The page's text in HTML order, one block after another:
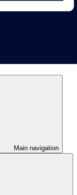
Main navigation